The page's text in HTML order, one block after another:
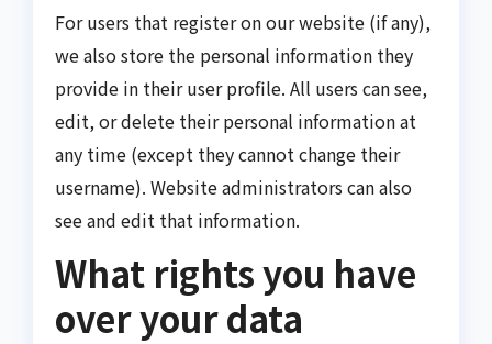
For users that register on our website (if any),
we also store the personal information they
provide in their user profile. All users can see,
edit, or delete their personal information at
any time (except they cannot change their
username). Website administrators can also
see and edit that information.
What rights you have
over your data